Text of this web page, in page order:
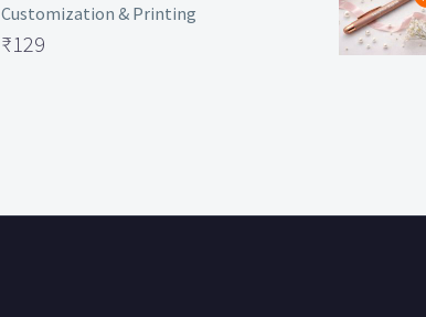
₹499.
is:
₹129.
Customization & Printing
Original
₹129